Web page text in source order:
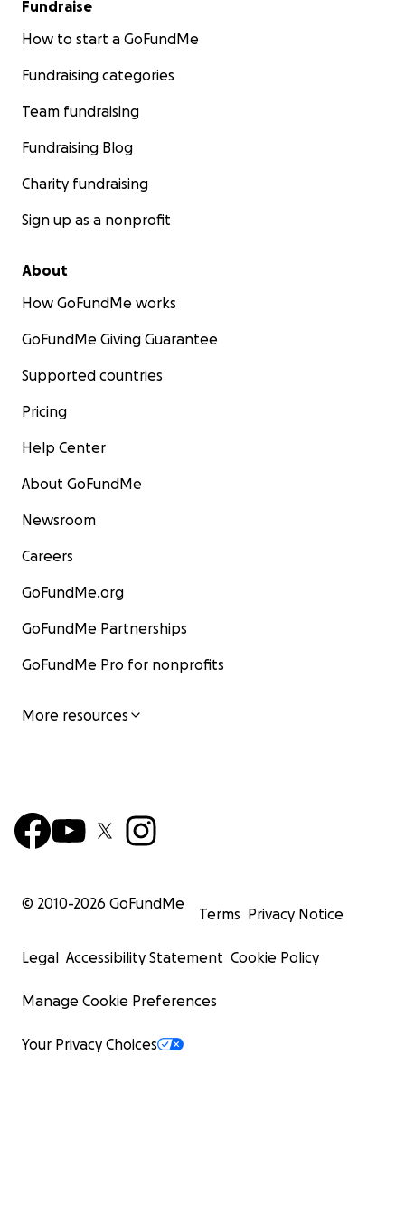
Thank you for giving Rosalie, James, and Baby Asher
Fundraise
How to start a GoFundMe
Fundraising categories
Team fundraising
Fundraising Blog
Charity fundraising
Sign up as a nonprofit
About
How GoFundMe works
GoFundMe Giving Guarantee
Supported countries
Pricing
Help Center
About GoFundMe
Newsroom
Careers
GoFundMe.org
GoFundMe Partnerships
GoFundMe Pro for nonprofits
More resources
© 2010-2026 GoFundMe
Terms Privacy Notice
Legal Accessibility Statement Cookie Policy
Manage Cookie Preferences
Your Privacy Choices